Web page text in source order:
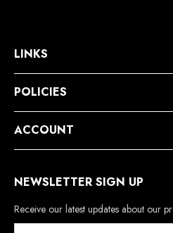
LINKS
POLICIES
ACCOUNT
NEWSLETTER SIGN UP
Receive our latest updates about our